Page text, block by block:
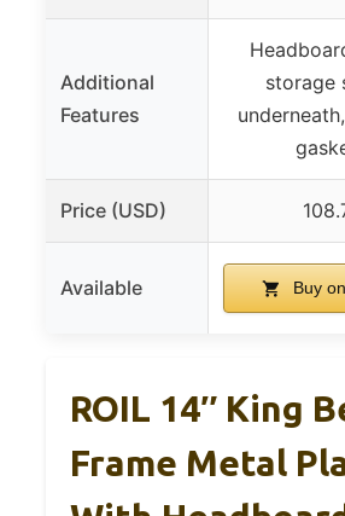
Additional
Features
storage
Price (USD)
Available Buy
ROIL 14″ King
Frame Metal